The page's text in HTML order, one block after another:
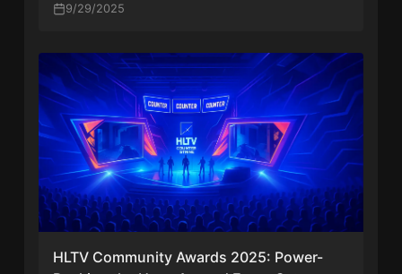
9/29/2025
HLTV Community Awards 2025: Power-